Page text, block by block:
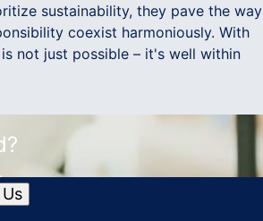
sustainability, they pave the way
coexist harmoniously. With
not just possible – it's well within